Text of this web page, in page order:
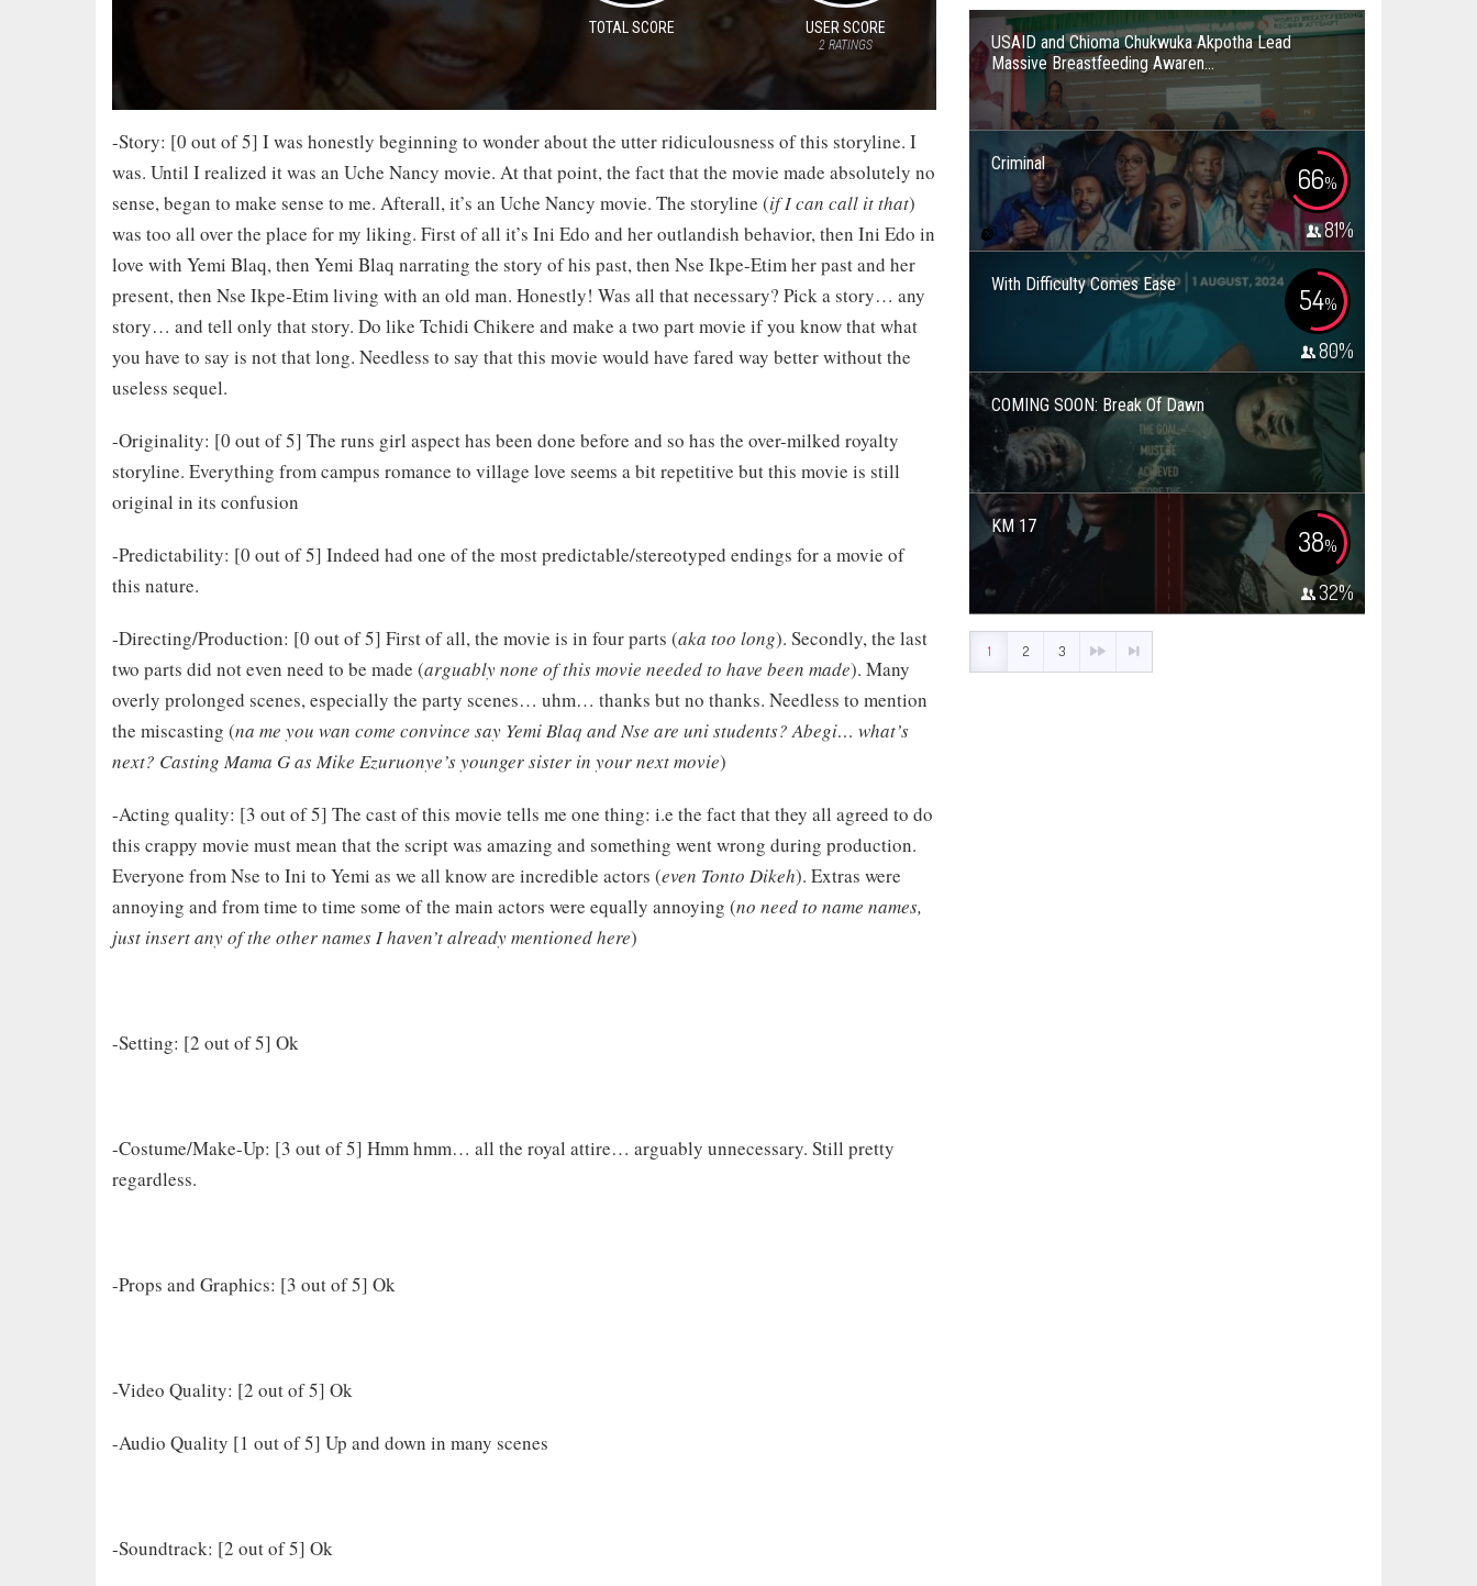
TOTAL SCORE USER SCORE
2 RATINGS
-Story: [0 out of 5] I was honestly beginning to wonder about the utter ridiculousness of this storyline. I
was. Until I realized it was an Uche Nancy movie. At that point, the fact that the movie made absolutely no
sense, began to make sense to me. Afterall, it’s an Uche Nancy movie. The storyline (if I can call it that)
was too all over the place for my liking. First of all it’s Ini Edo and her outlandish behavior, then Ini Edo in
love with Yemi Blaq, then Yemi Blaq narrating the story of his past, then Nse Ikpe-Etim her past and her
present, then Nse Ikpe-Etim living with an old man. Honestly! Was all that necessary? Pick a story… any
story… and tell only that story. Do like Tchidi Chikere and make a two part movie if you know that what
you have to say is not that long. Needless to say that this movie would have fared way better without the
useless sequel.
-Originality: [0 out of 5] The runs girl aspect has been done before and so has the over-milked royalty
storyline. Everything from campus romance to village love seems a bit repetitive but this movie is still
original in its confusion
-Predictability: [0 out of 5] Indeed had one of the most predictable/stereotyped endings for a movie of
this nature.
-Directing/Production: [0 out of 5] First of all, the movie is in four parts (aka too long). Secondly, the last
two parts did not even need to be made (arguably none of this movie needed to have been made). Many
overly prolonged scenes, especially the party scenes… uhm… thanks but no thanks. Needless to mention
the miscasting (na me you wan come convince say Yemi Blaq and Nse are uni students? Abegi… what’s
next? Casting Mama G as Mike Ezuruonye’s younger sister in your next movie)
-Acting quality: [3 out of 5] The cast of this movie tells me one thing: i.e the fact that they all agreed to do
this crappy movie must mean that the script was amazing and something went wrong during production.
Everyone from Nse to Ini to Yemi as we all know are incredible actors (even Tonto Dikeh). Extras were
annoying and from time to time some of the main actors were equally annoying (no need to name names,
just insert any of the other names I haven’t already mentioned here)
-Setting: [2 out of 5] Ok
-Costume/Make-Up: [3 out of 5] Hmm hmm… all the royal attire… arguably unnecessary. Still pretty
regardless.
-Props and Graphics: [3 out of 5] Ok
-Video Quality: [2 out of 5] Ok
-Audio Quality [1 out of 5] Up and down in many scenes
-Soundtrack: [2 out of 5] Ok
USAID and Chioma Chukwuka Akpotha Lead
Massive Breastfeeding Awaren...
Criminal 66%
81%
With Difficulty Comes Ease 54%
80%
COMING SOON: Break Of Dawn
KM 17 38%
32%
1 2 3